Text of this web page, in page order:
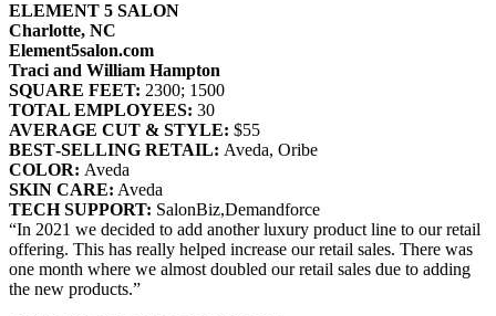
ELEMENT 5 SALON
Charlotte, NC
Element5salon.com
Traci and William Hampton
SQUARE FEET: 2300; 1500
TOTAL EMPLOYEES: 30
AVERAGE CUT & STYLE: $55
BEST‐SELLING RETAIL: Aveda, Oribe
COLOR: Aveda
SKIN CARE: Aveda
TECH SUPPORT: SalonBiz,Demandforce
“In 2021 we decided to add another luxury product line to our retail
offering. This has really helped increase our retail sales. There was
one month where we almost doubled our retail sales due to adding
the new products.”